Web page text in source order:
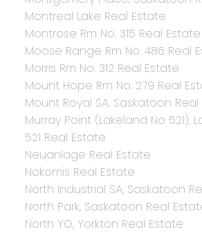
Montreal Lake Real Estate
Montrose Rm No. 315 Real Estate
Moose Range Rm No. 486 Real
Morris Rm No. 312 Real Estate
Mount Hope Rm No. 279 Real
Mount Royal SA, Saskatoon
Murray Point (Lakeland No 521),
521 Real Estate
Neuanlage Real Estate
Nokomis Real Estate
North Industrial SA, Saskatoon
North Park, Saskatoon Real
North YO, Yorkton Real Estate